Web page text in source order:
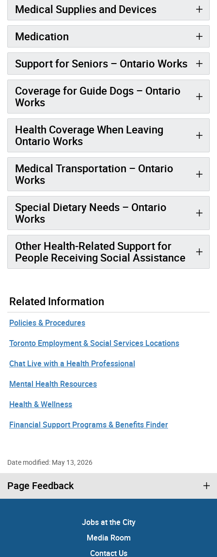
Medical Supplies and Devices
Medication
Support for Seniors – Ontario Works
Coverage for Guide Dogs – Ontario
Works
Health Coverage When Leaving
Ontario Works
Medical Transportation – Ontario
Works
Special Dietary Needs – Ontario
Works
Other Health-Related Support for
People Receiving Social Assistance
Related Information
Policies & Procedures
Toronto Employment & Social Services Locations
Chat Live with a Health Professional
Mental Health Resources
Health & Wellness
Financial Support Programs & Benefits Finder
Date modified: May 13, 2026
Page Feedback
Jobs at the City
Media Room
Contact Us